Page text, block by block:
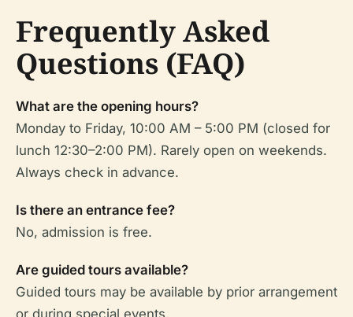
Frequently Asked
Questions (FAQ)
What are the opening hours?
Monday to Friday, 10:00 AM – 5:00 PM (closed for
lunch 12:30–2:00 PM). Rarely open on weekends.
Always check in advance.
Is there an entrance fee?
No, admission is free.
Are guided tours available?
Guided tours may be available by prior arrangement
or during special events.